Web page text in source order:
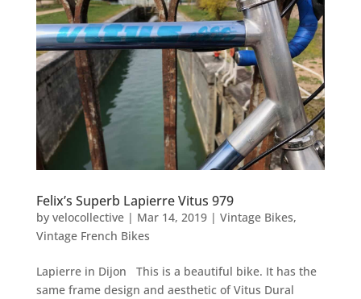
Felix’s Superb Lapierre Vitus 979
by velocollective| Mar 14, 2019| Vintage Bikes,
Vintage French Bikes
Lapierre in Dijon This is a beautiful bike. It has the
same frame design and aesthetic of Vitus Dural